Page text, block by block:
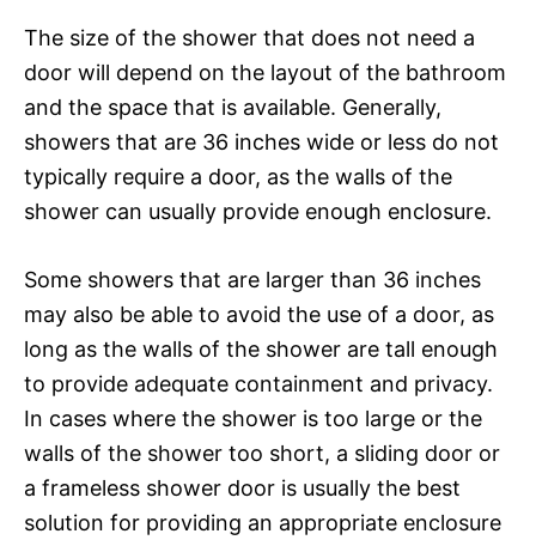
The size of the shower that does not need a
door will depend on the layout of the bathroom
and the space that is available. Generally,
showers that are 36 inches wide or less do not
typically require a door, as the walls of the
shower can usually provide enough enclosure.
Some showers that are larger than 36 inches
may also be able to avoid the use of a door, as
long as the walls of the shower are tall enough
to provide adequate containment and privacy.
In cases where the shower is too large or the
walls of the shower too short, a sliding door or
a frameless shower door is usually the best
solution for providing an appropriate enclosure